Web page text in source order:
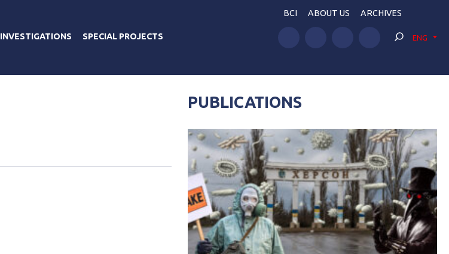
INVESTIGATIONS SPECIAL PROJECTS
BCI ABOUT US ARCHIVES
ENG
PUBLICATIONS